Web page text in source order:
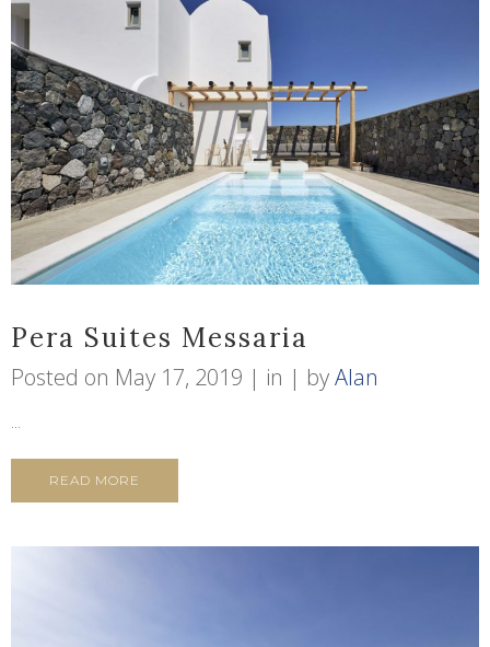
Pera Suites Messaria
Posted on May 17, 2019 in byAlan
...
READ MORE